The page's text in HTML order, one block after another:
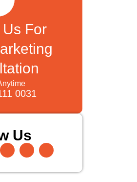
For
0031
Us
PinterestLinkedin-Youtube